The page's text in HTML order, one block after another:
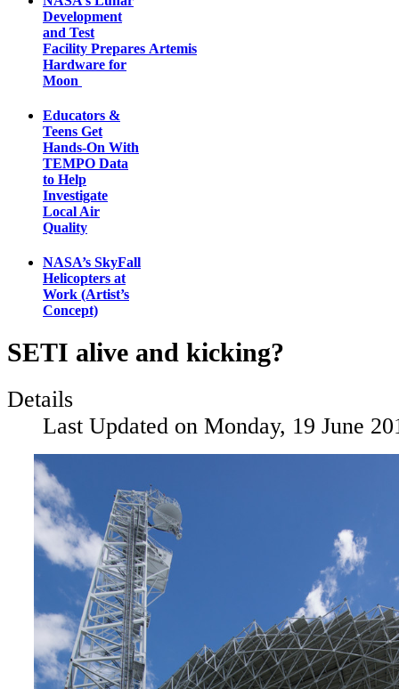
Development
and Test
Facility Prepares Artemis
Hardware for
Moon
Educators &
Teens Get
Hands-On With
TEMPO Data
to Help
Investigate
Local Air
Quality
NASA’s SkyFall
Helicopters at
Work (Artist’s
Concept)
SETI alive and kicking?
Details
Last Updated on Monday, 19 June